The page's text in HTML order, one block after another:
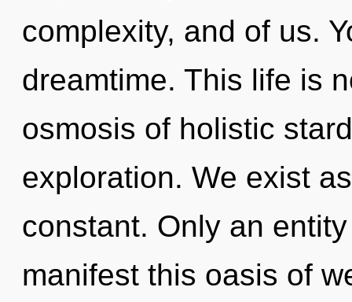
complexity, and of us.
dreamtime. This life is
osmosis of holistic
exploration. We exist
constant. Only an
manifest this oasis of